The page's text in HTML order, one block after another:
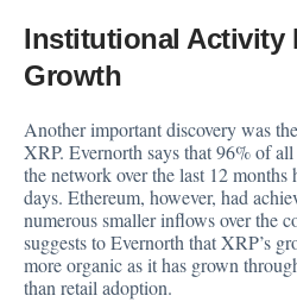
Institutional Activity
Growth
Another important discovery was
XRP. Evernorth says that 96% of
the network over the last 12
days. Ethereum, however, had
numerous smaller inflows over the
suggests to Evernorth that XRP’s
more organic as it has grown
than retail adoption.